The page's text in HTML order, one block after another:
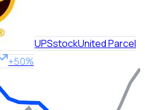
UPSstockUnited Parcel
+50%